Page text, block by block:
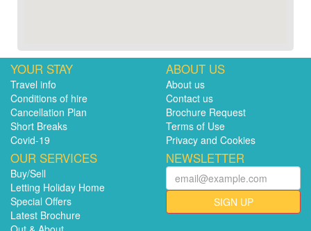
YOUR STAY
Travel info
Conditions of hire
Cancellation Plan
Short Breaks
Covid-19
ABOUT US
About us
Contact us
Brochure Request
Terms of Use
Privacy and Cookies
OUR SERVICES
Buy/Sell
Letting Holiday Home
Special Offers
Latest Brochure
NEWSLETTER
SIGN UP